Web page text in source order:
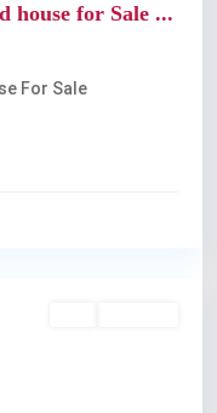
house for Sale ...
For Sale